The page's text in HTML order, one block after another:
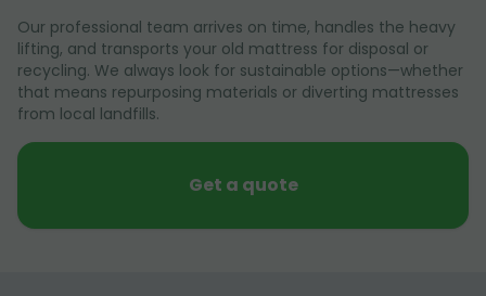
Our professional team arrives on time, handles the heavy
lifting, and transports your old mattress for disposal or
recycling. We always look for sustainable options—whether
that means repurposing materials or diverting mattresses
from local landfills.
Get a quote